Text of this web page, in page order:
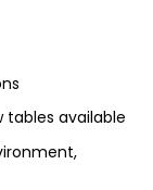
available